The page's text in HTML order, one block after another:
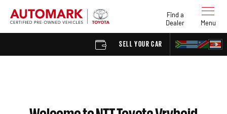
SELL YOUR CAR FIND A
Find a
Dealer
Menu